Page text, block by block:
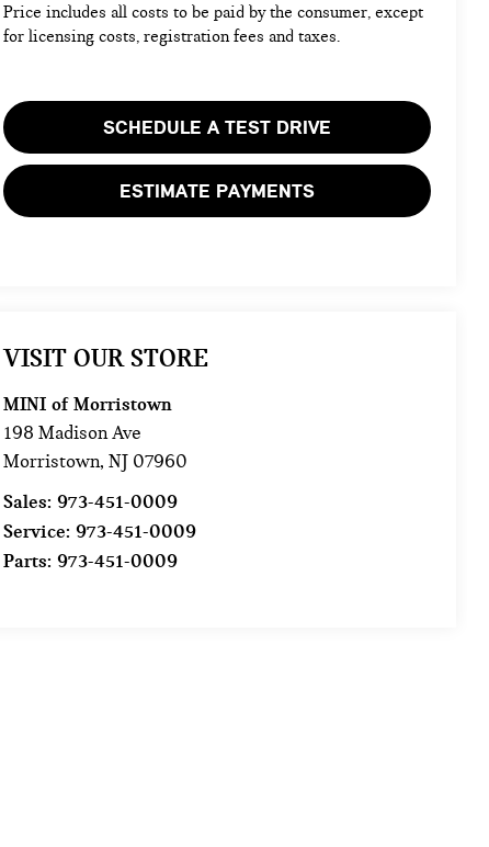
Price includes all costs to be paid by the consumer, except
for licensing costs, registration fees and taxes.
SCHEDULE A TEST DRIVE
ESTIMATE PAYMENTS
VISIT OUR STORE
MINI of Morristown
198 Madison Ave
Morristown,NJ 07960
Sales:973-451-0009
Service:973-451-0009
Parts:973-451-0009